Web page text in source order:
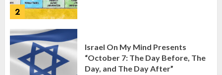
2
Israel On My Mind Presents
“October 7: The Day Before, The
Day, and The Day After”